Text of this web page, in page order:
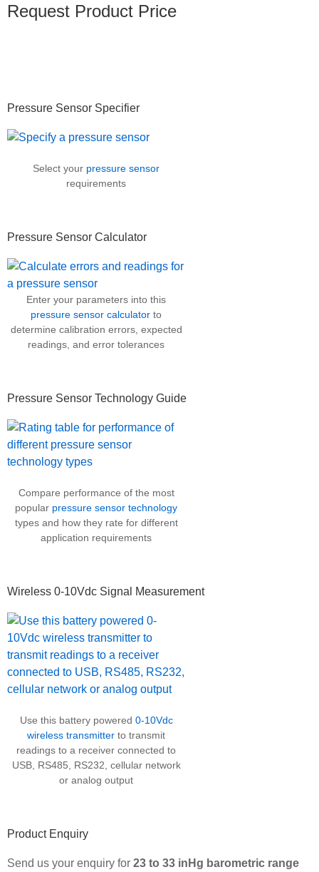
Request Product Price
Primary
Sidebar
Pressure Sensor Specifier
Select your pressure sensor
requirements
Pressure Sensor Calculator
Enter your parameters into this
pressure sensor calculator to
determine calibration errors, expected
readings, and error tolerances
Pressure Sensor Technology Guide
Compare performance of the most
popular pressure sensor technology
types and how they rate for different
application requirements
Wireless 0-10Vdc Signal Measurement
Use this battery powered 0-10Vdc
wireless transmitter to transmit
readings to a receiver connected to
USB, RS485, RS232, cellular network
or analog output
Product Enquiry
Send us your enquiry for 23 to 33 inHg barometric range